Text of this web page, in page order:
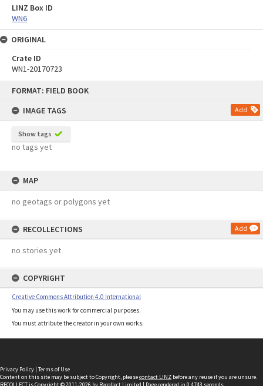
FORMAT: FIELD BOOK
IMAGE TAGS
Add
Show tags
no tags yet
MAP
no geotags or polygons yet
RECOLLECTIONS Add
no stories yet
COPYRIGHT
Creative Commons Attribution 4.0 International
You may use this work for commercial purposes.
You must attribute the creator in your own works.
LINZ Box ID
WN6
ORIGINAL
Crate ID
WN1-20170723
Privacy Policy | Terms of Use
Content on this site may be subject to Copyright, pleasecontact LINZ before any reuse if you are unsure.